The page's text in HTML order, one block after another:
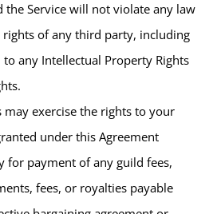
the Service will not violate any law
of any third party, including
any Intellectual Property Rights
may exercise the rights to your
under this Agreement
for payment of any guild fees,
fees, or royalties payable